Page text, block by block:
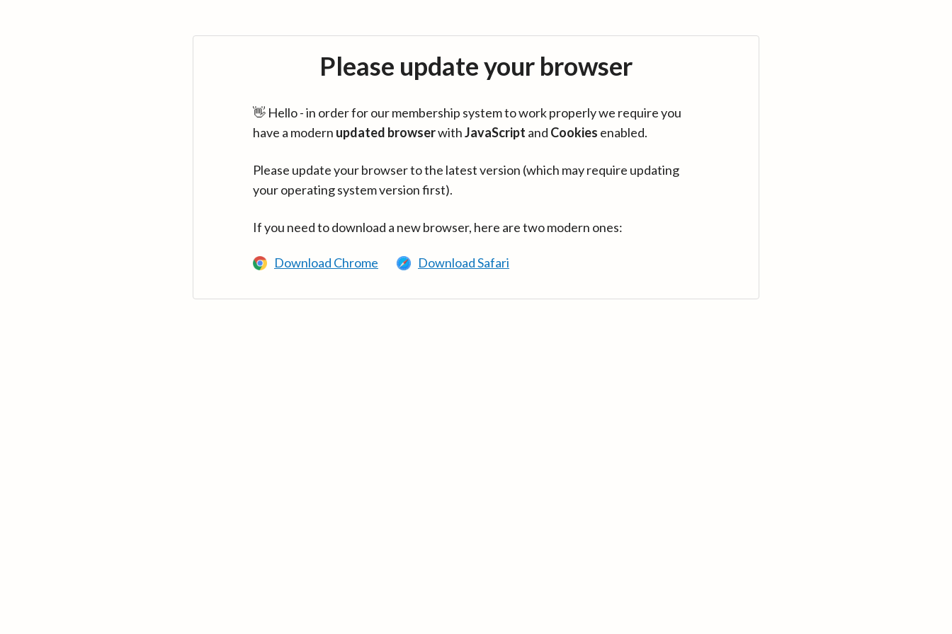
Please update your browser
👋 Hello - in order for our membership system to work properly we require you
have a modern updated browserwithJavaScript and Cookies enabled.
Please update your browser to the latest version (which may require updating
your operating system version first).
If you need to download a new browser, here are two modern ones:
Download Chrome Download Safari